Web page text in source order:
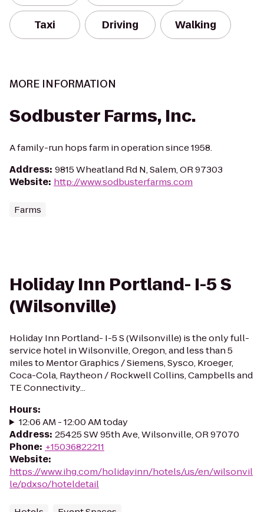
Taxi Driving Walking
MORE INFORMATION
Sodbuster Farms, Inc.
A family-run hops farm in operation since 1958.
Address: 9815 Wheatland Rd N, Salem, OR 97303
Website: http://www.sodbusterfarms.com
Farms
Holiday Inn Portland- I-5 S
(Wilsonville)
Holiday Inn Portland- I-5 S (Wilsonville) is the only full-
service hotel in Wilsonville, Oregon, and less than 5
miles to Mentor Graphics / Siemens, Sysco, Kroeger,
Coca-Cola, Raytheon / Rockwell Collins, Campbells and
TE Connectivity...
Hours:
12:06 AM - 12:00 AM today
Address: 25425 SW 95th Ave, Wilsonville, OR 97070
Phone: +15036822211
Website:
https://www.ihg.com/holidayinn/hotels/us/en/wilsonvil
le/pdxso/hoteldetail